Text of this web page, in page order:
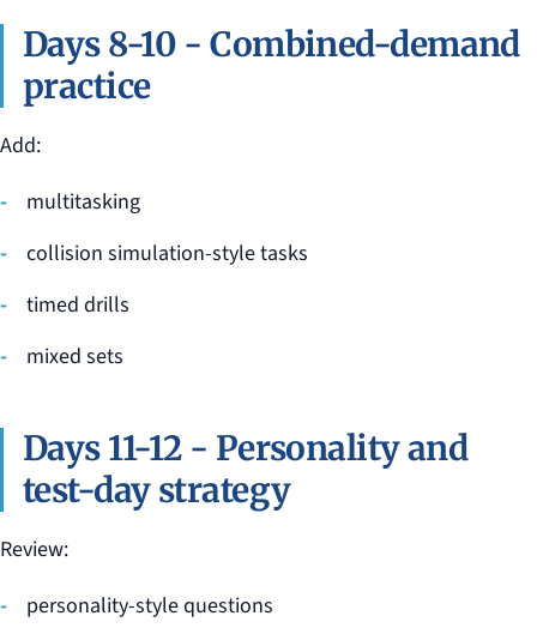
Days 8-10 - Combined-demand
practice
Add:
multitasking
collision simulation-style tasks
timed drills
mixed sets
Days 11-12 - Personality and
test-day strategy
Review:
personality-style questions